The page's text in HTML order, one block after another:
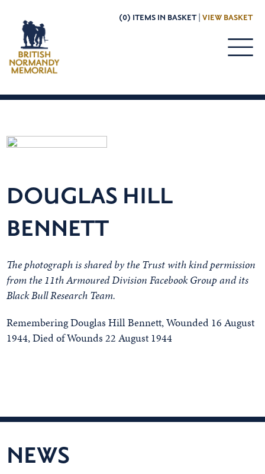
(0) ITEMS IN BASKET | VIEW BASKET
DOUGLAS HILL
BENNETT
The photograph is shared by the Trust with kind permission
from the 11th Armoured Division Facebook Group and its
Black Bull Research Team.
Remembering Douglas Hill Bennett, Wounded 16 August
1944, Died of Wounds 22 August 1944
NEWS